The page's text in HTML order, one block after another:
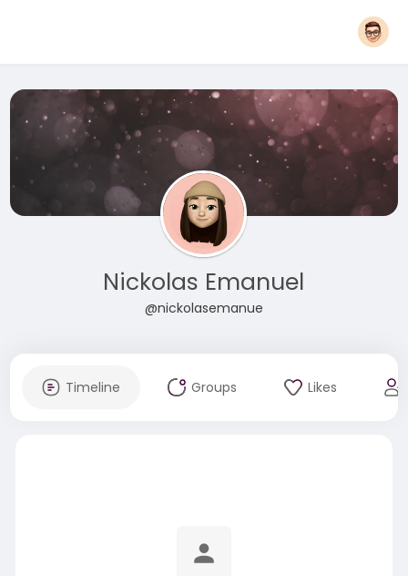
Nickolas Emanuel
@nickolasemanue
Timeline Groups Likes